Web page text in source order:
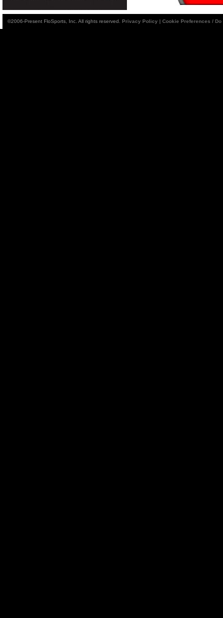
©2006-Present FloSports, Inc. All rights reserved. Privacy Policy | Cookie Preferences /